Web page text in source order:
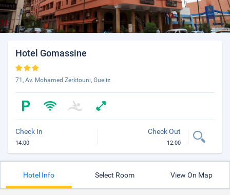
Hotel Gomassine
71, Av. Mohamed Zerktouni, Gueliz
Check In
14:00
Check Out
12:00
Hotel Info Select Room View On Map